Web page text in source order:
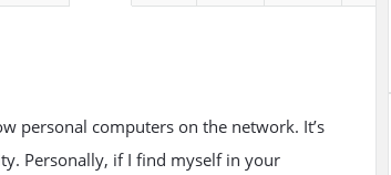
personal computers on the network. It’s
Personally, if I find myself in your